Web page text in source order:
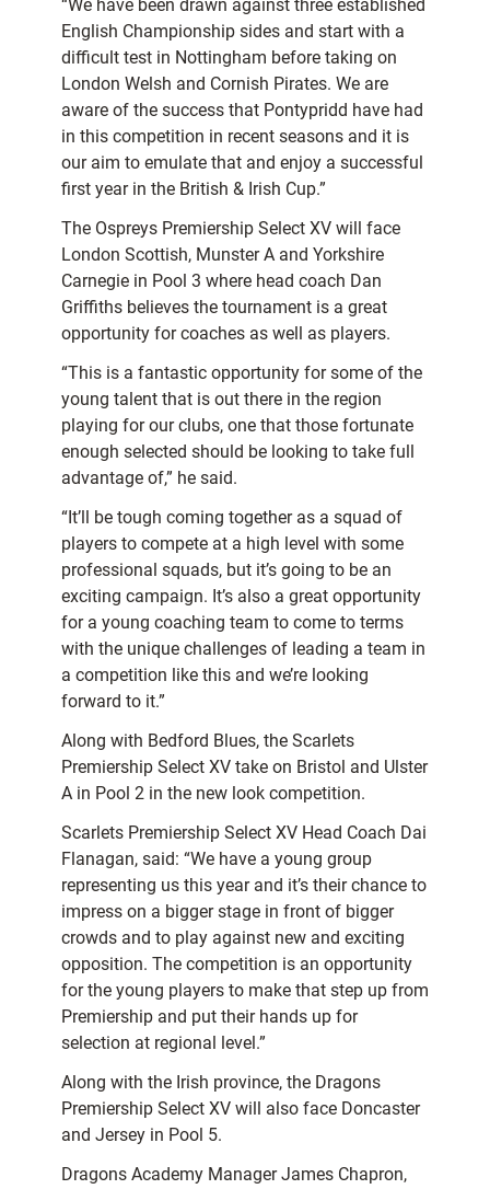
“We have been drawn against three established
English Championship sides and start with a
difficult test in Nottingham before taking on
London Welsh and Cornish Pirates. We are
aware of the success that Pontypridd have had
in this competition in recent seasons and it is
our aim to emulate that and enjoy a successful
first year in the British & Irish Cup.”
The Ospreys Premiership Select XV will face
London Scottish, Munster A and Yorkshire
Carnegie in Pool 3 where head coach Dan
Griffiths believes the tournament is a great
opportunity for coaches as well as players.
“This is a fantastic opportunity for some of the
young talent that is out there in the region
playing for our clubs, one that those fortunate
enough selected should be looking to take full
advantage of,” he said.
“It’ll be tough coming together as a squad of
players to compete at a high level with some
professional squads, but it’s going to be an
exciting campaign. It’s also a great opportunity
for a young coaching team to come to terms
with the unique challenges of leading a team in
a competition like this and we’re looking
forward to it.”
Along with Bedford Blues, the Scarlets
Premiership Select XV take on Bristol and Ulster
A in Pool 2 in the new look competition.
Scarlets Premiership Select XV Head Coach Dai
Flanagan, said: “We have a young group
representing us this year and it’s their chance to
impress on a bigger stage in front of bigger
crowds and to play against new and exciting
opposition. The competition is an opportunity
for the young players to make that step up from
Premiership and put their hands up for
selection at regional level.”
Along with the Irish province, the Dragons
Premiership Select XV will also face Doncaster
and Jersey in Pool 5.
Dragons Academy Manager James Chapron,